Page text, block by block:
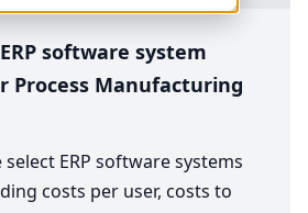
software system
Process Manufacturing
ERP software systems
costs per user, costs to